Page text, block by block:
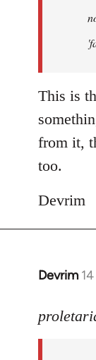
This is
from it,
too.
Devrim
Devrim
In
to